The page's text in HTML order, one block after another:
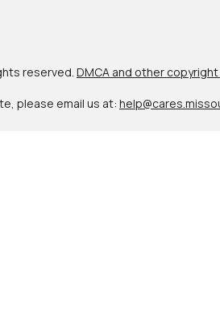
reserved. DMCA and other
please email us at: